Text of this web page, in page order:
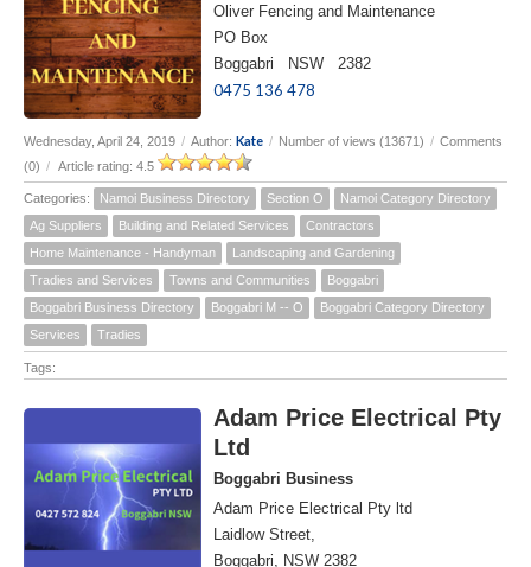
Oliver Fencing and Maintenance
PO Box
Boggabri NSW 2382
0475 136 478
Wednesday, April 24, 2019 / Author: Kate / Number of views (13671) / Comments
(0) / Article rating: 4.5
Categories: Namoi Business Directory Section O
Namoi Category Directory
Ag Suppliers
Building and Related Services
Contractors
Home Maintenance - Handyman
Landscaping and Gardening
Tradies and Services
Towns and Communities
Boggabri
Boggabri Business Directory
Boggabri M -- O
Boggabri Category Directory
Services
Tradies
Tags:
Adam Price Electrical Pty
Ltd
Boggabri Business
Adam Price Electrical Pty ltd
Laidlow Street,
Boggabri, NSW 2382